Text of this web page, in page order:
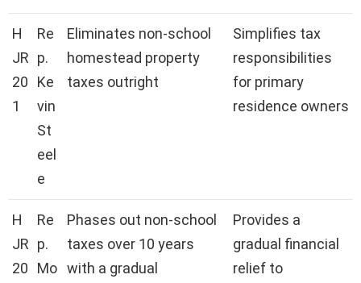
H
JR
20
1
Re
p.
Ke
vin
St
eel
e
Eliminates non-school
homestead property
taxes outright
Simplifies tax
responsibilities
for primary
residence owners
H
JR
20
Re
p.
Mo
Phases out non-school
taxes over 10 years
with a gradual
Provides a
gradual financial
relief to